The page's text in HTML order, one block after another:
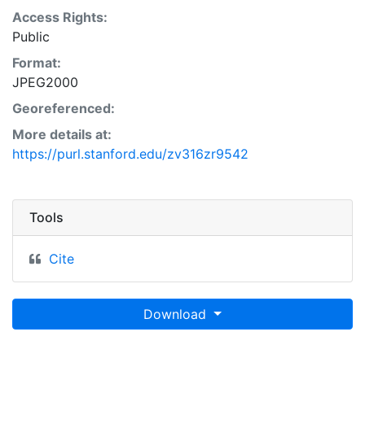
Access Rights:
Public
Format:
JPEG2000
Georeferenced:
More details at:
https://purl.stanford.edu/zv316zr9542
Tools
Cite
Download